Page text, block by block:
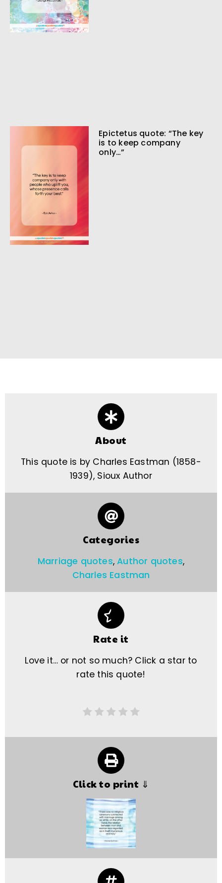
Epictetus quote: “The key
is to keep company
only…”
About
This quote is by Charles Eastman (1858-
1939), Sioux Author
Categories
Marriage quotes,Author quotes,
Charles Eastman
Rate it
Love it… or not so much? Click a star to
rate this quote!
Click to print ⇓